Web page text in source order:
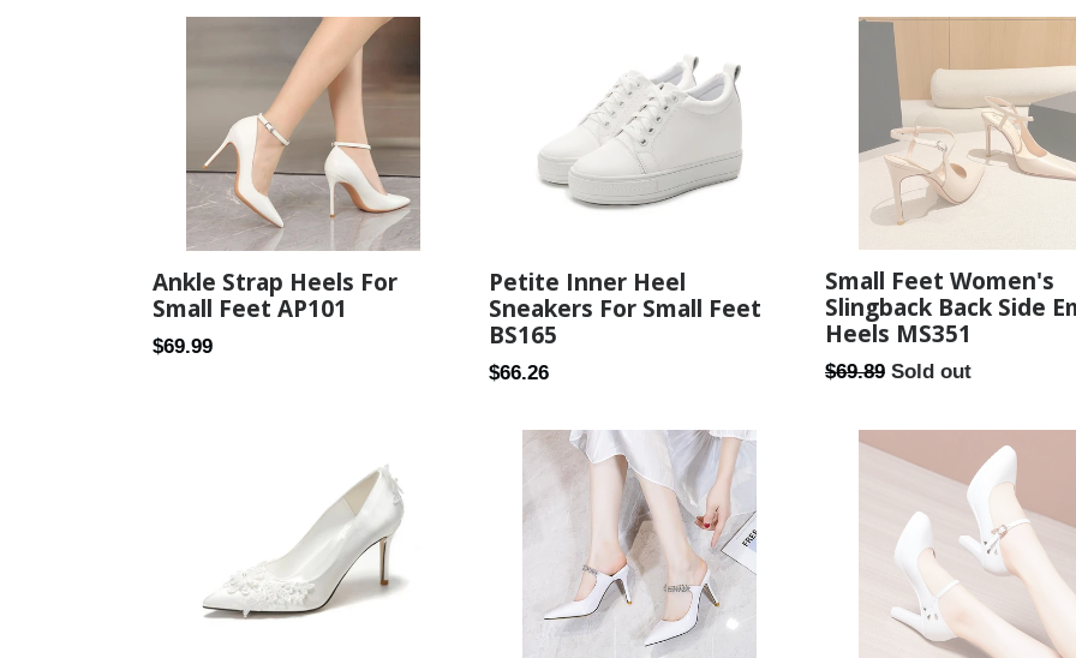
Ankle Strap Heels For
Small Feet AP101
Regular
$69.99
Petite Inner Heel
Sneakers For Small Feet
BS165
Regular
$66.26
Small Feet Women's
Slingback Back Side
Heels MS351
Regular
$69.89 Sold out